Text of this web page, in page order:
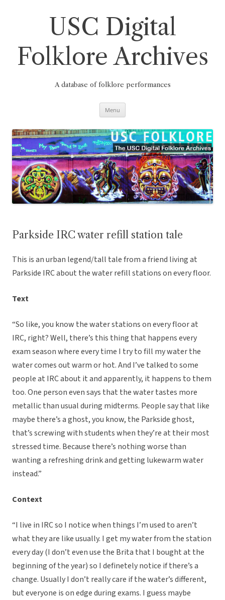
USC Digital
Folklore Archives
A database of folklore performances
Menu
Parkside IRC water refill station tale
This is an urban legend/tall tale from a friend living at
Parkside IRC about the water refill stations on every floor.
Text
“So like, you know the water stations on every floor at
IRC, right? Well, there’s this thing that happens every
exam season where every time I try to fill my water the
water comes out warm or hot. And I’ve talked to some
people at IRC about it and apparently, it happens to them
too. One person even says that the water tastes more
metallic than usual during midterms. People say that like
maybe there’s a ghost, you know, the Parkside ghost,
that’s screwing with students when they’re at their most
stressed time. Because there’s nothing worse than
wanting a refreshing drink and getting lukewarm water
instead.”
Context
“I live in IRC so I notice when things I’m used to aren’t
what they are like usually. I get my water from the station
every day (I don’t even use the Brita that I bought at the
beginning of the year) so I definetely notice if there’s a
change. Usually I don’t really care if the water’s different,
but everyone is on edge during exams. I guess maybe